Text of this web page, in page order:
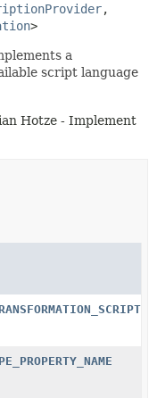
>
a
script language
Hotze - Implement